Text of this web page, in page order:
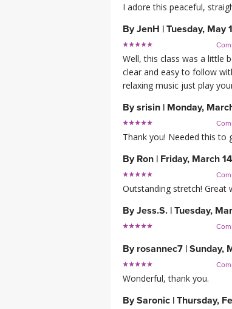
I adore this peaceful,
ByJenH | Tuesday, May
Well, this class was a little
clear and easy to follow
relaxing music just play
Bysrisin | Monday,
Thank you! Needed this to
By Ron | Friday, March
Outstanding stretch! Great
ByJess.S. | Tuesday,
By rosannec7 | Sunday,
Wonderful, thank you.
BySaronic | Thursday,